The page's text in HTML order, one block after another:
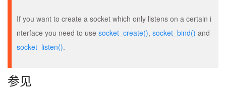
If you want to create a socket which only listens on a certain i
nterface you need to use socket_create(), socket_bind() and
socket_listen().
参见